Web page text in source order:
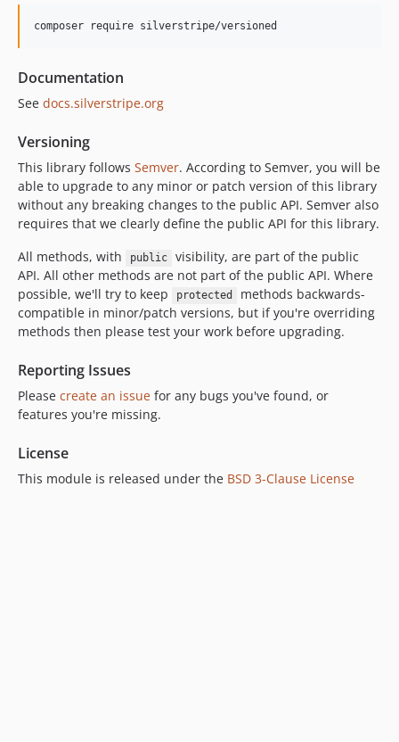
2.4.6
2.4.4
2.4.1
2.4.0
2.4.0-rc1
2.4.0-beta1
2.3.x-dev
2.3.2
2.3.1
2.3.0
2.3.0-rc1
2.2.x-dev
2.2.2
2.2.1
2.2.0-beta1
composer require silverstripe/versioned
Documentation
See docs.silverstripe.org
Versioning
This library follows Semver. According to Semver, you will be
able to upgrade to any minor or patch version of this library
without any breaking changes to the public API. Semver also
requires that we clearly define the public API for this library.
All methods, with
public
visibility, are part of the public
API. All other methods are not part of the public API. Where
possible, we'll try to keep
protected
methods backwards-
compatible in minor/patch versions, but if you're overriding
methods then please test your work before upgrading.
Reporting Issues
Please create an issue for any bugs you've found, or
features you're missing.
License
This module is released under the BSD 3-Clause License